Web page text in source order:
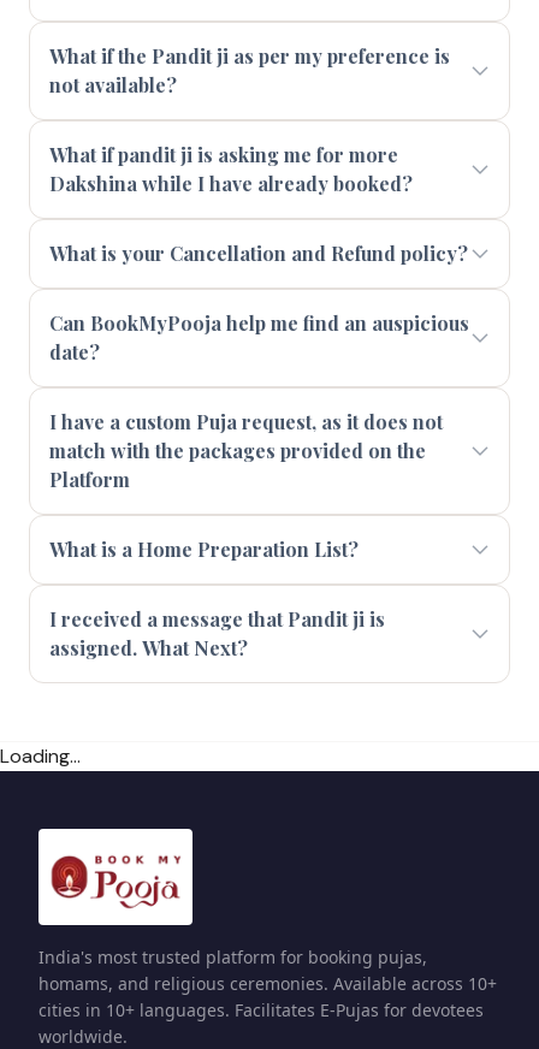
What if the Pandit ji as per my preference is
not available?
What if pandit ji is asking me for more
Dakshina while I have already booked?
What is your Cancellation and Refund policy?
Can BookMyPooja help me find an auspicious
date?
I have a custom Puja request, as it does not
match with the packages provided on the
Platform
What is a Home Preparation List?
I received a message that Pandit ji is
assigned. What Next?
Loading...
India's most trusted platform for booking pujas,
homams, and religious ceremonies. Available across 10+
cities in 10+ languages. Facilitates E-Pujas for devotees
worldwide.